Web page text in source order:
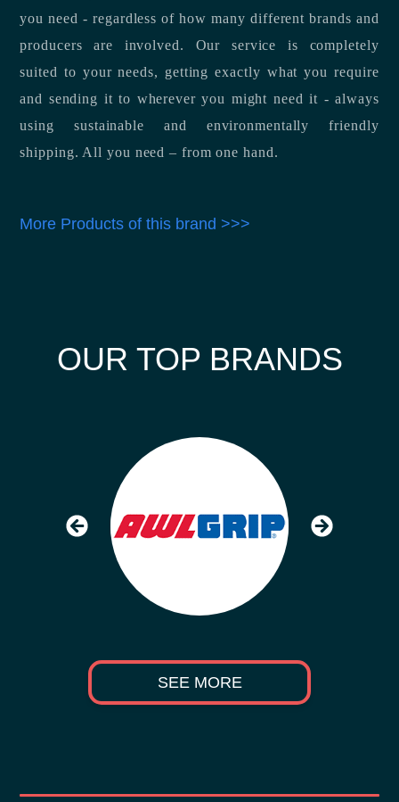
you need - regardless of how many different brands and
producers are involved. Our service is completely
suited to your needs, getting exactly what you require
and sending it to wherever you might need it - always
using sustainable and environmentally friendly
shipping. All you need – from one hand.
More Products of this brand >>>
OUR TOP BRANDS
SEE MORE